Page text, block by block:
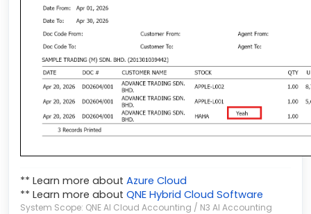
** Learn more about Azure Cloud
** Learn more about QNE Hybrid Cloud Software
System Scope: QNE AI Cloud Accounting / N3 AI Accounting